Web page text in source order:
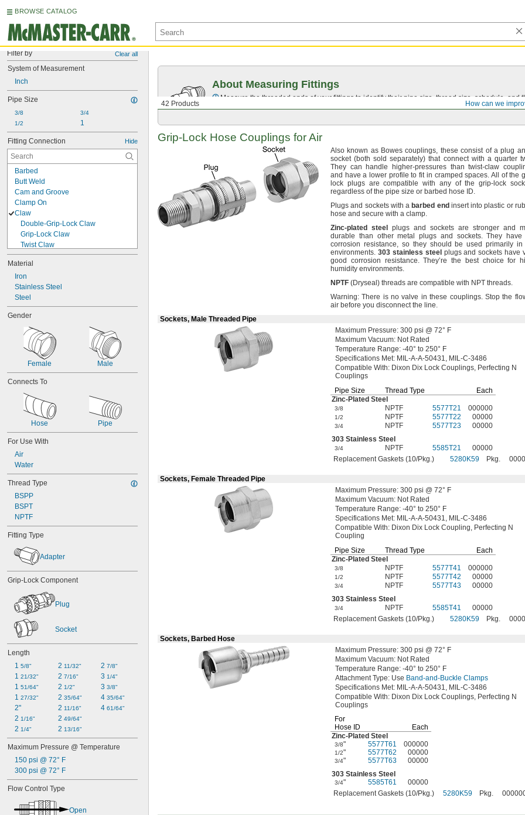
BROWSE CATALOG
Filter by Clear all
System of Measurement
Inch
Pipe Size
3/8
1/2
3/4
1
Fitting Connection Hide
Barbed
Butt Weld
Cam and Groove
Clamp On
Claw
Double-Grip-Lock Claw
Grip-Lock Claw
Twist Claw
Compression
Crimp On
Flanged
Flared
Gasket
Luer Lock
O-Ring Face Seal
O-Ring Pilot
Push to Connect
Push-and-Turn
Quick Clamp
Quick Connect
Quick Disconnect
Screw On
Snap In
Socket Connect
Socket Fusion Weld
Threaded
Yor-Lok
Material
Iron
Stainless Steel
Steel
Gender
Female Male
Connects To
Hose Pipe
For Use With
Air
Water
Thread Type
BSPP
BSPT
NPTF
Fitting Type
Adapter
Grip-Lock Component
Plug
Socket
Length
1 5/8"
1 21/32"
1 51/64"
1 27/32"
2"
2 1/16"
2 1/4"
2 11/32"
2 7/16"
2 1/2"
2 35/64"
2 11/16"
2 49/64"
2 13/16"
2 7/8"
3 1/4"
3 3/8"
4 35/64"
4 61/64"
Maximum Pressure @ Temperature
150 psi @ 72° F
300 psi @ 72° F
Flow Control Type
Open
How can we
42 Products
About Measuring Fittings
Measure the threaded ends of your fittings to identify their pipe size, thread size, schedule, and
Grip-Lock Hose Couplings for Air
Also known as Bowescouplings, these consist of a plug
socket(both soldseparately) that connect with a quarter
They can handle higher-pressures than twist-claw
and have a lower profile to fit in crampedspaces. All of the
lock plugs are compatible with any of the grip-lock
regardless of the pipe size or barbed hose
ID.
Plugs and sockets with a barbed end insert into plastic or
hose and secure with a clamp.
Zinc-plated steel
plugs and sockets are stronger and
durable than other metal plugs and sockets.They have
corrosion resistance,so they should be used primarily in
environments. 303 stainless steel plugs and sockets have
good corrosion resistance.They’re the best choice for
humidity environments.
NPTF (Dryseal) threads are compatible with NPT threads.
Warning: There is no valve in these couplings.Stop the
air before you disconnect the line.
Sockets, Male Threaded Pipe
Maximum Pressure: 300 psi @ 72° F
Maximum Vacuum: Not Rated
Temperature Range: -40° to 250° F
Specifications Met: MIL-A-A-50431, MIL-C-3486
Compatible With: Dixon Dix Lock Couplings, Perfecting N
Couplings
Pipe Size
Thread Type
Each
Zinc-Plated Steel
3/8 NPTF 5577T21 000000
1/2 NPTF 5577T22 00000
3/4 NPTF 5577T23
00000
303 Stainless Steel
3/4 NPTF 5585T21
00000
Replacement Gaskets (10/Pkg.)
5280K59 Pkg.
Sockets, Female Threaded Pipe
Maximum Pressure: 300 psi @ 72° F
Maximum Vacuum: Not Rated
Temperature Range: -40° to 250° F
Specifications Met: MIL-A-A-50431, MIL-C-3486
Compatible With: Dixon Dix Lock Coupling, Perfecting N
Coupling
Pipe Size
Thread Type
Each
Zinc-Plated Steel
3/8 NPTF 5577T41 000000
1/2 NPTF 5577T42 00000
3/4 NPTF 5577T43
00000
303 Stainless Steel
3/4 NPTF 5585T41
00000
Replacement Gaskets (10/Pkg.)
5280K59 Pkg.
Sockets, Barbed Hose
Maximum Pressure: 300 psi @ 72° F
Maximum Vacuum: Not Rated
Temperature Range: -40° to 250° F
AttachmentType: Use Band-and-Buckle Clamps
Specifications Met: MIL-A-A-50431, MIL-C-3486
Compatible With: Dixon Dix Lock Couplings, Perfecting N
Couplings
For
Hose ID
Each
Zinc-Plated Steel
3/8" 5577T61 000000
1/2" 5577T62 00000
3/4" 5577T63
00000
303 Stainless Steel
3/4" 5585T61
00000
Replacement Gaskets (10/Pkg.)
5280K59 Pkg.